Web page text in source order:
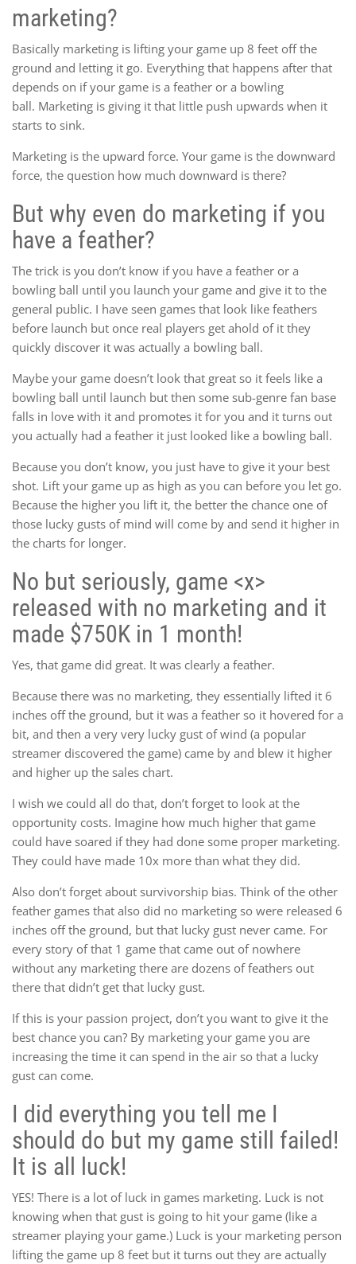
marketing?
Basically marketing is lifting your game up 8 feet off the
ground and letting it go. Everything that happens after that
depends on if your game is a feather or a bowling
ball. Marketing is giving it that little push upwards when it
starts to sink.
Marketing is the upward force. Your game is the downward
force, the question how much downward is there?
But why even do marketing if you
have a feather?
The trick is you don’t know if you have a feather or a
bowling ball until you launch your game and give it to the
general public. I have seen games that look like feathers
before launch but once real players get ahold of it they
quickly discover it was actually a bowling ball.
Maybe your game doesn’t look that great so it feels like a
bowling ball until launch but then some sub-genre fan base
falls in love with it and promotes it for you and it turns out
you actually had a feather it just looked like a bowling ball.
Because you don’t know, you just have to give it your best
shot. Lift your game up as high as you can before you let go.
Because the higher you lift it, the better the chance one of
those lucky gusts of mind will come by and send it higher in
the charts for longer.
No but seriously, game <x>
released with no marketing and it
made $750K in 1 month!
Yes, that game did great. It was clearly a feather.
Because there was no marketing, they essentially lifted it 6
inches off the ground, but it was a feather so it hovered for a
bit, and then a very very lucky gust of wind (a popular
streamer discovered the game) came by and blew it higher
and higher up the sales chart.
I wish we could all do that, don’t forget to look at the
opportunity costs. Imagine how much higher that game
could have soared if they had done some proper marketing.
They could have made 10x more than what they did.
Also don’t forget about survivorship bias. Think of the other
feather games that also did no marketing so were released 6
inches off the ground, but that lucky gust never came. For
every story of that 1 game that came out of nowhere
without any marketing there are dozens of feathers out
there that didn’t get that lucky gust.
If this is your passion project, don’t you want to give it the
best chance you can? By marketing your game you are
increasing the time it can spend in the air so that a lucky
gust can come.
I did everything you tell me I
should do but my game still failed!
It is all luck!
YES! There is a lot of luck in games marketing. Luck is not
knowing when that gust is going to hit your game (like a
streamer playing your game.) Luck is your marketing person
lifting the game up 8 feet but it turns out they are actually